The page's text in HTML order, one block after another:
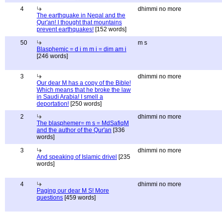
4
The earthquake in Nepal and the
Qur'an! I thought that mountains
prevent earthquakes! [152 words]
dhimmi no more
50
Blasphemic = d i m m i = dim am i
[246 words]
m s
3
Our dear M has a copy of the Bible!
Which means that he broke the law
in Saudi Arabia! I smell a
deportation! [250 words]
dhimmi no more
2
The blasphemer= m s = MdSafiqM
and the author of the Qur'an [336
words]
dhimmi no more
3
And speaking of Islamic drivel [235
words]
dhimmi no more
4
Paging our dear M S! More
questions [459 words]
dhimmi no more